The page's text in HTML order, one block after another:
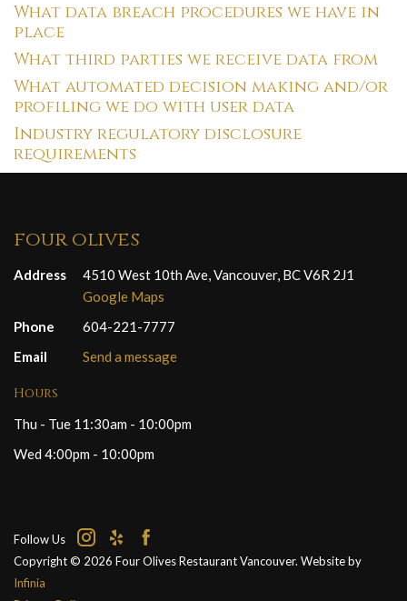
What data breach procedures we have in
place
What third parties we receive data from
What automated decision making and/or
profiling we do with user data
Industry regulatory disclosure
requirements
four olives
Address
4510 West 10th Ave, Vancouver, BC V6R 2J1
Google Maps
Phone
604-221-7777
Email
Send a message
Hours
Thu - Tue 11:30am - 10:00pm
Wed 4:00pm - 10:00pm
Follow Us
Copyright © 2026 Four Olives Restaurant Vancouver. Website by
Infinia